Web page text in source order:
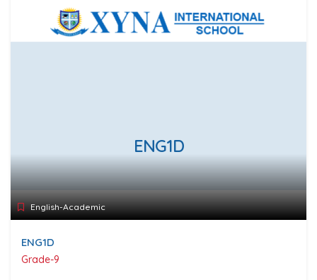
ENG1D
English-Academic
ENG1D
Grade-9